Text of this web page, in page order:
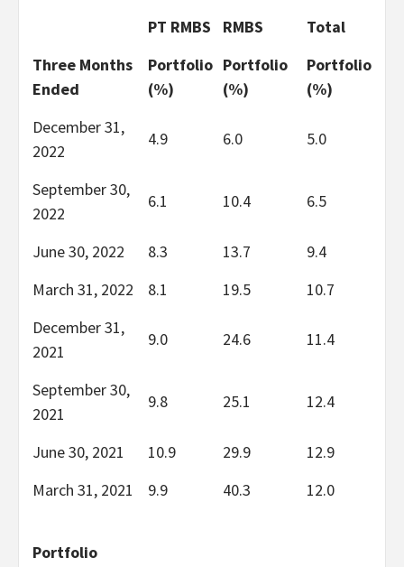
PT RMBS
RMBS
Total
Three Months
Ended
Portfolio
(%)
Portfolio
(%)
Portfolio
(%)
December 31,
2022
4.9 6.0 5.0
September 30,
2022
6.1 10.4 6.5
June 30, 2022 8.3 13.7
9.4
March 31, 2022
8.1 19.5
10.7
December 31,
2021
9.0 24.6 11.4
September 30,
2021
9.8 25.1 12.4
June 30, 2021 10.9 29.9
12.9
March 31, 2021
9.9 40.3 12.0
Portfolio